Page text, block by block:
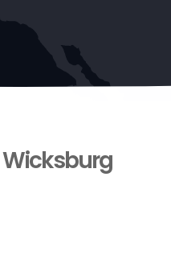
Wicksburg